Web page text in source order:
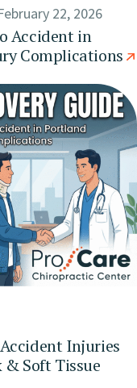
22, 2026
Accident in
Complications
Injuries
& Soft Tissue